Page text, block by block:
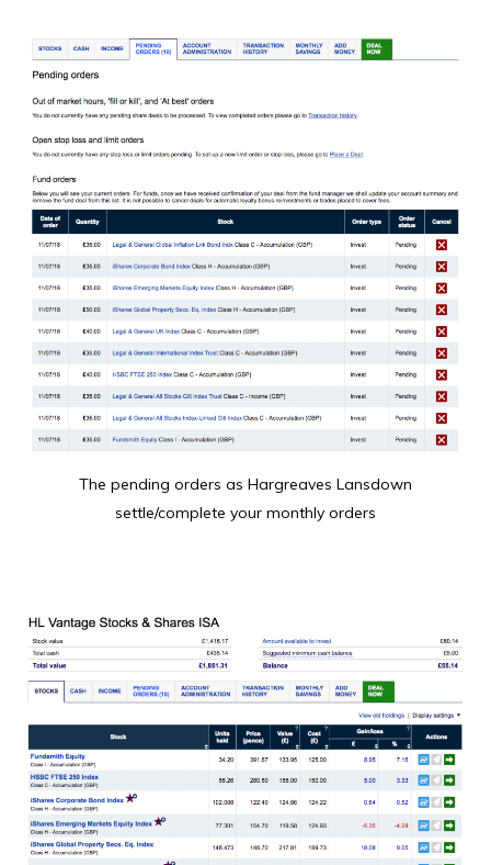
The pending orders as Hargreaves Lansdown
settle/complete your monthly orders